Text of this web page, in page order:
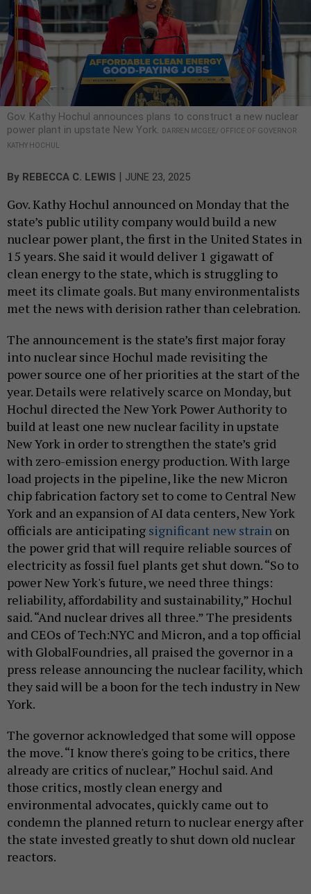
Gov. Kathy Hochul announces plans to construct a new nuclear
power plant in upstate New York.
DARREN MCGEE/ OFFICE OF GOVERNOR
KATHY HOCHUL
By REBECCA C. LEWIS JUNE 23, 2025
Gov. Kathy Hochul announced on Monday that the
state’s public utility company would build a new
nuclear power plant, the first in the United States in
15 years. She said it would deliver 1 gigawatt of
clean energy to the state, which is struggling to
meet its climate goals. But many environmentalists
met the news with derision rather than celebration.
The announcement is the state’s first major foray
into nuclear since Hochul made revisiting the
power source one of her priorities at the start of the
year. Details were relatively scarce on Monday, but
Hochul directed the New York Power Authority to
build at least one new nuclear facility in upstate
New York in order to strengthen the state’s grid
with zero-emission energy production. With large
load projects in the pipeline, like the new Micron
chip fabrication factory set to come to Central New
York and an expansion of AI data centers, New York
officials are anticipating significant new strain on
the power grid that will require reliable sources of
electricity as fossil fuel plants get shut down. “So to
power New York's future, we need three things:
reliability, affordability and sustainability,” Hochul
said. “And nuclear drives all three.” The presidents
and CEOs of Tech:NYC and Micron, and a top official
with GlobalFoundries, all praised the governor in a
press release announcing the nuclear facility, which
they said will be a boon for the tech industry in New
York.
The governor acknowledged that some will oppose
the move. “I know there's going to be critics, there
already are critics of nuclear,” Hochul said. And
those critics, mostly clean energy and
environmental advocates, quickly came out to
condemn the planned return to nuclear energy after
the state invested greatly to shut down old nuclear
reactors.